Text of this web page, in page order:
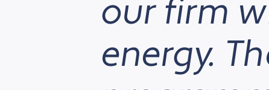
our firm
energy.